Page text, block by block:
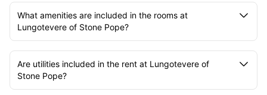
What amenities are included in the rooms at
Lungotevere of Stone Pope?
Are utilities included in the rent at Lungotevere of
Stone Pope?